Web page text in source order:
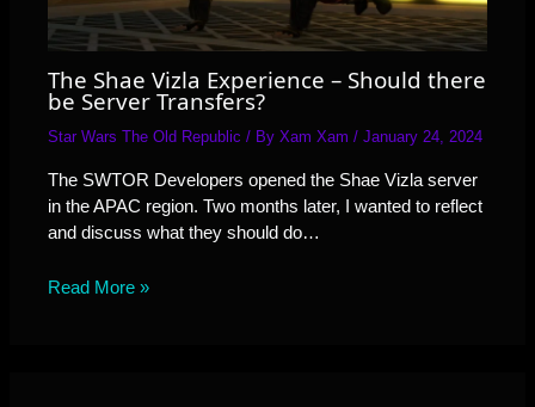
The Shae Vizla Experience – Should there
be Server Transfers?
Star Wars The Old Republic / ByXam Xam/January 24, 2024
The SWTOR Developers opened the Shae Vizla server
in the APAC region. Two months later, I wanted to reflect
and discuss what they should do…
Read More »